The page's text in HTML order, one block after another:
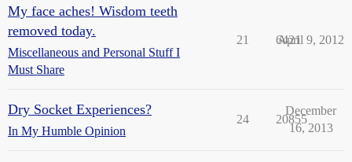
My face aches! Wisdom teeth
removed today.
Miscellaneous and Personal Stuff I
Must Share
21 6421
April 9, 2012
Dry Socket Experiences?
In My Humble Opinion
24 20855
December
16, 2013